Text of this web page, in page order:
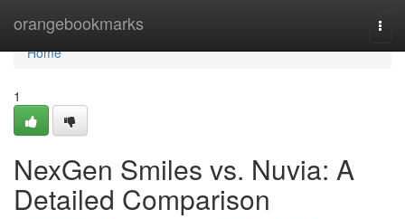
orangebookmarks
Home
Home
1
NexGen Smiles vs. Nuvia: A
Detailed Comparison